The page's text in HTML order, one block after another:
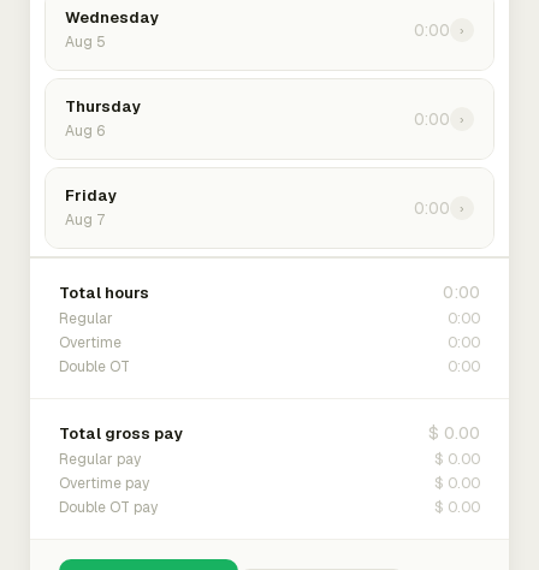
Wednesday
Aug 5
0:00 ›
Thursday
Aug 6
0:00 ›
Friday
Aug 7
0:00 ›
Total hours 0:00
Regular 0:00
Overtime 0:00
Double OT 0:00
Total gross pay $ 0.00
Regular pay $ 0.00
Overtime pay $ 0.00
Double OT pay $ 0.00